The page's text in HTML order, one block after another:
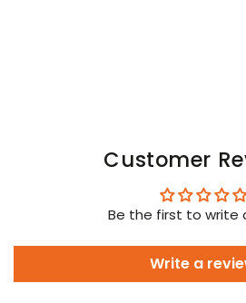
Customer
Be the first to write
Write a